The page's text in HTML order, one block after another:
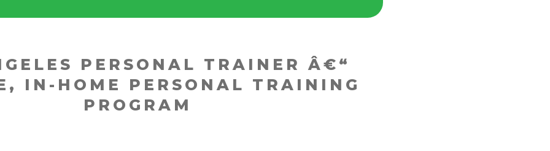
PERSONAL TRAINER Â€“
IN-HOME PERSONAL TRAINING
PROGRAM